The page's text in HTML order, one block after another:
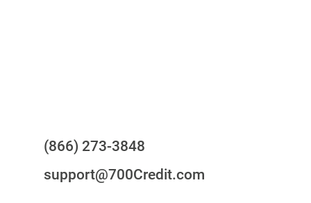
(866) 273-3848
support@700Credit.com